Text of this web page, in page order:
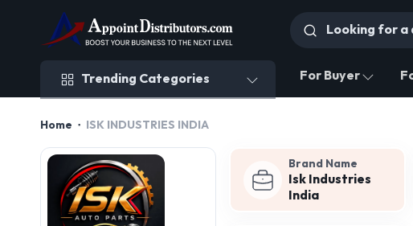
Trending Categories For Buyer
Home ISK INDUSTRIES INDIA
Brand Name
Isk Industries
India